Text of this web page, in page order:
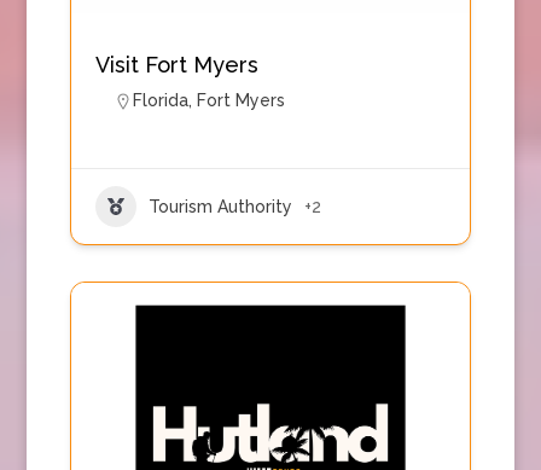
Visit Fort Myers
Florida, Fort Myers
Tourism Authority +2